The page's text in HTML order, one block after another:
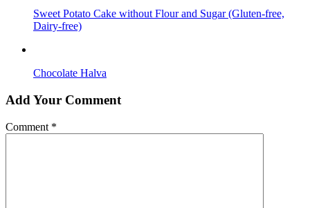
Sweet Potato Cake without Flour and Sugar (Gluten-free,
Dairy-free)
Chocolate Halva
Add Your Comment
Comment *